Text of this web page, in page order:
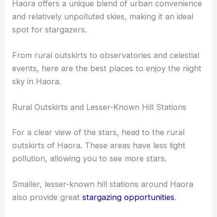
Haora offers a unique blend of urban convenience
and relatively unpolluted skies, making it an ideal
spot for stargazers.
From rural outskirts to observatories and celestial
events, here are the best places to enjoy the night
sky in Haora.
Rural Outskirts and Lesser-Known Hill Stations
For a clear view of the stars, head to the rural
outskirts of Haora. These areas have less light
pollution, allowing you to see more stars.
Smaller, lesser-known hill stations around Haora
also provide greatstargazing opportunities.